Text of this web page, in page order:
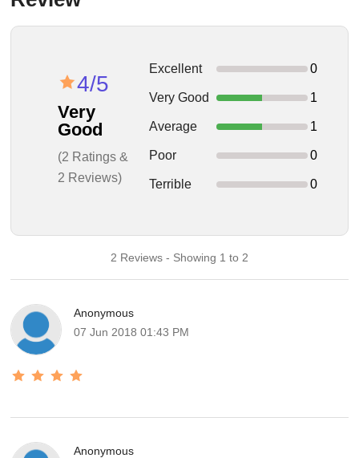
4/5
Very
Good
(2 Ratings &
2 Reviews)
Excellent 0
Very Good 1
Average 1
Poor 0
Terrible 0
2 Reviews - Showing 1 to 2
Anonymous
07 Jun 2018 01:43 PM
Anonymous